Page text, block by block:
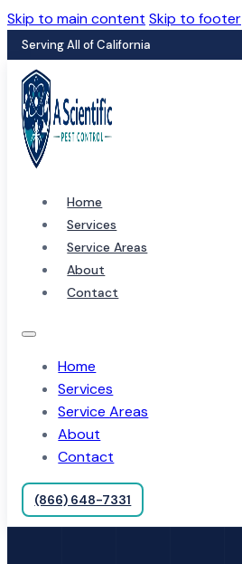
Skip to main content Skip to footer
Serving All of California
Home
Services
Service Areas
About
Contact
Home
Services
Service Areas
About
Contact
(866) 648-7331